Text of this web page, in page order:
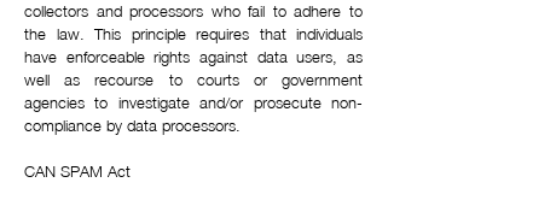
collectors and processors who fail to adhere to
the law. This principle requires that individuals
have enforceable rights against data users, as
well as recourse to courts or government
agencies to investigate and/or prosecute non-
compliance by data processors.
CAN SPAM Act